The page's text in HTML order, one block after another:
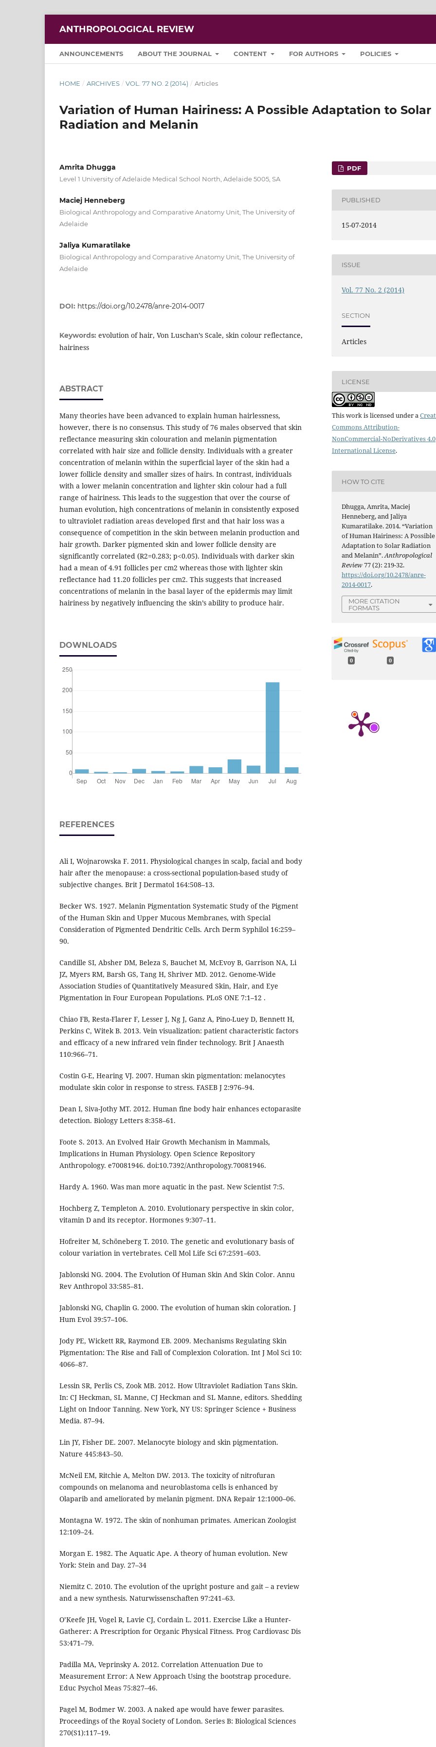
ANTHROPOLOGICAL REVIEW
ANNOUNCEMENTS ABOUT THE JOURNAL CONTENT FOR AUTHORS POLICIES
HOME / ARCHIVES / VOL. 77 NO. 2 (2014) / Articles
Variation of Human Hairiness: A Possible Adaptation to Solar
Radiation and Melanin
Amrita Dhugga
Level 1 University of Adelaide Medical School North, Adelaide 5005, SA
Maciej Henneberg
Biological Anthropology and Comparative Anatomy Unit, The University of
Adelaide
Jaliya Kumaratilake
Biological Anthropology and Comparative Anatomy Unit, The University of
Adelaide
DOI: https://doi.org/10.2478/anre-2014-0017
Keywords: evolution of hair, Von Luschan’s Scale, skin colour reflectance,
hairiness
ABSTRACT
Many theories have been advanced to explain human hairlessness,
however, there is no consensus. This study of 76 males observed that skin
reflectance measuring skin colouration and melanin pigmentation
correlated with hair size and follicle density. Individuals with a greater
concentration of melanin within the superficial layer of the skin had a
lower follicle density and smaller sizes of hairs. In contrast, individuals
with a lower melanin concentration and lighter skin colour had a full
range of hairiness. This leads to the suggestion that over the course of
human evolution, high concentrations of melanin in consistently exposed
to ultraviolet radiation areas developed first and that hair loss was a
consequence of competition in the skin between melanin production and
hair growth. Darker pigmented skin and lower follicle density are
significantly correlated (R2=0.283; p<0.05). Individuals with darker skin
had a mean of 4.91 follicles per cm2 whereas those with lighter skin
reflectance had 11.20 follicles per cm2. This suggests that increased
concentrations of melanin in the basal layer of the epidermis may limit
hairiness by negatively influencing the skin’s ability to produce hair.
DOWNLOADS
REFERENCES
Ali I, Wojnarowska F. 2011. Physiological changes in scalp, facial and body
hair after the menopause: a cross-sectional population-based study of
subjective changes. Brit J Dermatol 164:508–13.
Becker WS. 1927. Melanin Pigmentation Systematic Study of the Pigment
of the Human Skin and Upper Mucous Membranes, with Special
Consideration of Pigmented Dendritic Cells. Arch Derm Syphilol 16:259–
90.
Candille SI, Absher DM, Beleza S, Bauchet M, McEvoy B, Garrison NA, Li
JZ, Myers RM, Barsh GS, Tang H, Shriver MD. 2012. Genome-Wide
Association Studies of Quantitatively Measured Skin, Hair, and Eye
Pigmentation in Four European Populations. PLoS ONE 7:1–12 .
Chiao FB, Resta-Flarer F, Lesser J, Ng J, Ganz A, Pino-Luey D, Bennett H,
Perkins C, Witek B. 2013. Vein visualization: patient characteristic factors
and efficacy of a new infrared vein finder technology. Brit J Anaesth
110:966–71.
Costin G-E, Hearing VJ. 2007. Human skin pigmentation: melanocytes
modulate skin color in response to stress. FASEB J 2:976–94.
Dean I, Siva-Jothy MT. 2012. Human fine body hair enhances ectoparasite
detection. Biology Letters 8:358–61.
Foote S. 2013. An Evolved Hair Growth Mechanism in Mammals,
Implications in Human Physiology. Open Science Repository
Anthropology. e70081946. doi:10.7392/Anthropology.70081946.
Hardy A. 1960. Was man more aquatic in the past. New Scientist 7:5.
Hochberg Z, Templeton A. 2010. Evolutionary perspective in skin color,
vitamin D and its receptor. Hormones 9:307–11.
Hofreiter M, Schöneberg T. 2010. The genetic and evolutionary basis of
colour variation in vertebrates. Cell Mol Life Sci 67:2591–603.
Jablonski NG. 2004. The Evolution Of Human Skin And Skin Color. Annu
Rev Anthropol 33:585–81.
Jablonski NG, Chaplin G. 2000. The evolution of human skin coloration. J
Hum Evol 39:57–106.
Jody PE, Wickett RR, Raymond EB. 2009. Mechanisms Regulating Skin
Pigmentation: The Rise and Fall of Complexion Coloration. Int J Mol Sci 10:
4066–87.
Lessin SR, Perlis CS, Zook MB. 2012. How Ultraviolet Radiation Tans Skin.
In: CJ Heckman, SL Manne, CJ Heckman and SL Manne, editors. Shedding
Light on Indoor Tanning. New York, NY US: Springer Science + Business
Media. 87–94.
Lin JY, Fisher DE. 2007. Melanocyte biology and skin pigmentation.
Nature 445:843–50.
McNeil EM, Ritchie A, Melton DW. 2013. The toxicity of nitrofuran
compounds on melanoma and neuroblastoma cells is enhanced by
Olaparib and ameliorated by melanin pigment. DNA Repair 12:1000–06.
Montagna W. 1972. The skin of nonhuman primates. American Zoologist
12:109–24.
Morgan E. 1982. The Aquatic Ape. A theory of human evolution. New
York: Stein and Day. 27–34
Niemitz C. 2010. The evolution of the upright posture and gait – a review
and a new synthesis. Naturwissenschaften 97:241–63.
O’Keefe JH, Vogel R, Lavie CJ, Cordain L. 2011. Exercise Like a Hunter-
Gatherer: A Prescription for Organic Physical Fitness. Prog Cardiovasc Dis
53:471–79.
Padilla MA, Veprinsky A. 2012. Correlation Attenuation Due to
Measurement Error: A New Approach Using the bootstrap procedure.
Educ Psychol Meas 75:827–46.
Pagel M, Bodmer W. 2003. A naked ape would have fewer parasites.
Proceedings of the Royal Society of London. Series B: Biological Sciences
270(S1):117–19.
PDF
PUBLISHED
15-07-2014
ISSUE
Vol. 77 No. 2 (2014)
SECTION
Articles
LICENSE
This work is licensed under a
Commons Attribution-
NonCommercial-NoDerivatives 4.0
International License.
HOW TO CITE
Dhugga, Amrita, Maciej
Henneberg, and Jaliya
Kumaratilake. 2014. “Variation
of Human Hairiness: A Possible
Adaptation to Solar Radiation
and Melanin”.Anthropological
Review77 (2): 219-32.
https://doi.org/10.2478/anre-
2014-0017.
MORE CITATION
FORMATS
0 0